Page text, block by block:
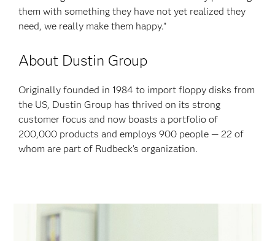
them with something they have not yet realized they
need, we really make them happy.”
About Dustin Group
Originally founded in 1984 to import floppy disks from
the US, Dustin Group has thrived on its strong
customer focus and now boasts a portfolio of
200,000 products and employs 900 people — 22 of
whom are part of Rudbeck’s organization.